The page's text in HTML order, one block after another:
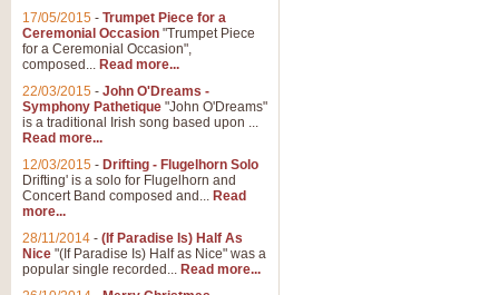
17/05/2015 - Trumpet Piece for a
Ceremonial Occasion "Trumpet Piece
for a Ceremonial Occasion",
composed... Read more...
22/03/2015 - John O'Dreams -
Symphony Pathetique "John O'Dreams"
is a traditional Irish song based upon ...
Read more...
12/03/2015 - Drifting - Flugelhorn Solo
Drifting' is a solo for Flugelhorn and
Concert Band composed and... Read
more...
28/11/2014 - (If Paradise Is) Half As
Nice "(If Paradise Is) Half as Nice" was a
popular single recorded... Read more...